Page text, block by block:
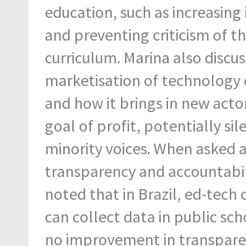
education, such as
and preventing criticism of
curriculum. Marina also
marketisation of technology
and how it brings in new
goal of profit, potentially
minority voices. When asked
transparency and
noted that in Brazil, ed-tech
can collect data in public
no improvement in